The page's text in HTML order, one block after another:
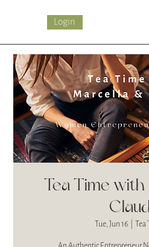
Login
Tea Time
Tue, Jun 16
  |
Tea